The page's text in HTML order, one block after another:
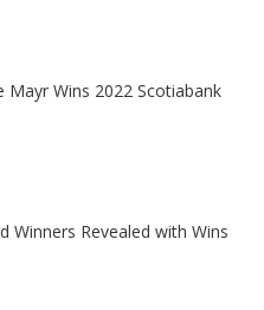
Mayr Wins 2022 Scotiabank
Winners Revealed with Wins